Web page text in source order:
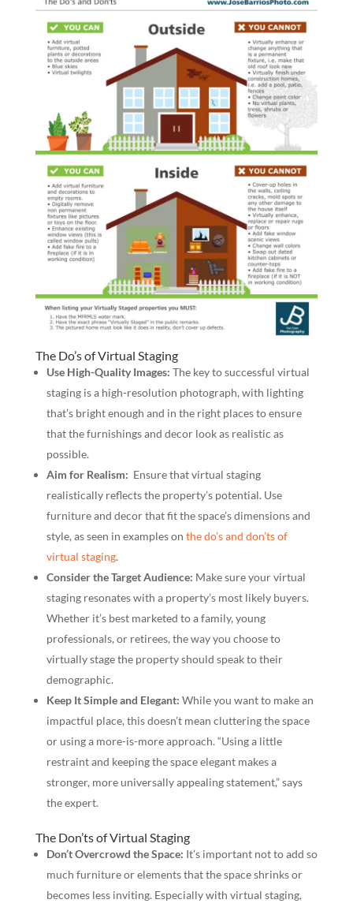
The Do’s of Virtual Staging
Use High-Quality Images: The key to successful virtual
staging is a high-resolution photograph, with lighting
that’s bright enough and in the right places to ensure
that the furnishings and decor look as realistic as
possible.
Aim for Realism: Ensure that virtual staging
realistically reflects the property’s potential. Use
furniture and decor that fit the space’s dimensions and
style, as seen in examples on the do’s and don’ts of
virtual staging.
Consider the Target Audience: Make sure your virtual
staging resonates with a property’s most likely buyers.
Whether it’s best marketed to a family, young
professionals, or retirees, the way you choose to
virtually stage the property should speak to their
demographic.
Keep It Simple and Elegant: While you want to make an
impactful place, this doesn’t mean cluttering the space
or using a more-is-more approach. “Using a little
restraint and keeping the space elegant makes a
stronger, more universally appealing statement,” says
the expert.
The Don’ts of Virtual Staging
Don’t Overcrowd the Space: It’s important not to add so
much furniture or elements that the space shrinks or
becomes less inviting. Especially with virtual staging,